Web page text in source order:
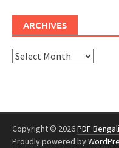
ARCHIVES
Archives
Copyright © 2026PDF
Proudly powered by